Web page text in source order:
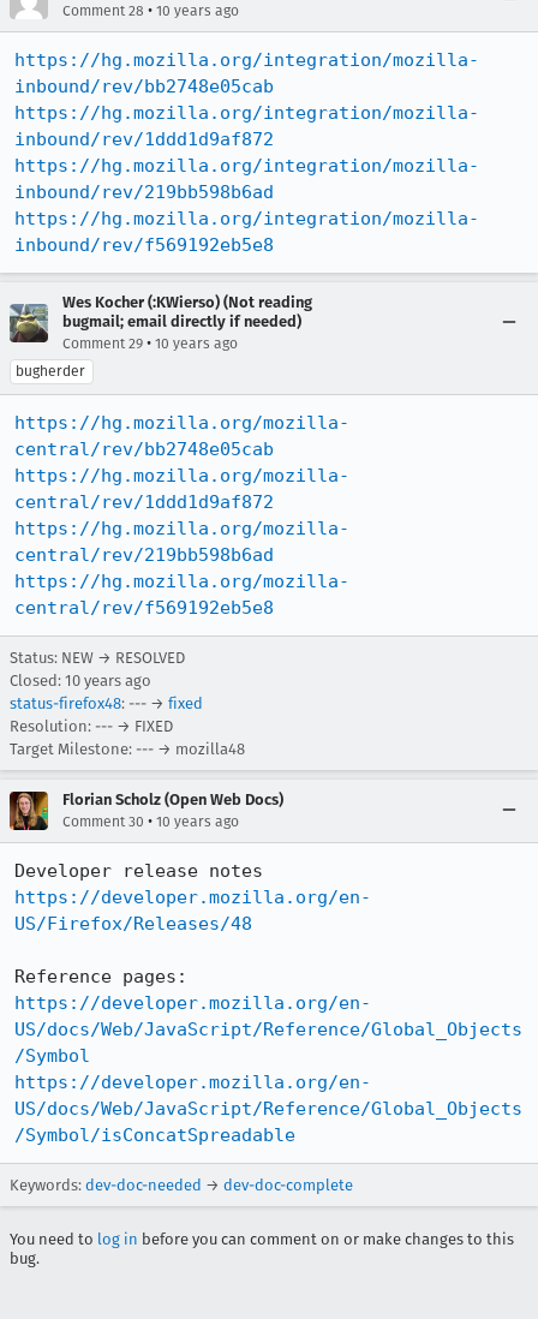
Comment 28 • 10 years ago
https://hg.mozilla.org/integration/mozilla-
inbound/rev/bb2748e05cab
https://hg.mozilla.org/integration/mozilla-
inbound/rev/1ddd1d9af872
https://hg.mozilla.org/integration/mozilla-
inbound/rev/219bb598b6ad
https://hg.mozilla.org/integration/mozilla-
inbound/rev/f569192eb5e8
Wes Kocher (:KWierso) (Not reading
bugmail; email directly if needed)
Comment 29 • 10 years ago
bugherder
https://hg.mozilla.org/mozilla-
central/rev/bb2748e05cab
https://hg.mozilla.org/mozilla-
central/rev/1ddd1d9af872
https://hg.mozilla.org/mozilla-
central/rev/219bb598b6ad
https://hg.mozilla.org/mozilla-
central/rev/f569192eb5e8
Status: NEW → RESOLVED
Closed: 10 years ago
status-firefox48: --- → fixed
Resolution: --- → FIXED
Target Milestone: --- → mozilla48
Florian Scholz (Open Web Docs)
Comment 30 • 10 years ago
https://developer.mozilla.org/en-
US/Firefox/Releases/48
https://developer.mozilla.org/en-
US/docs/Web/JavaScript/Reference/Global_Objects
/Symbol
https://developer.mozilla.org/en-
US/docs/Web/JavaScript/Reference/Global_Objects
/Symbol/isConcatSpreadable
Keywords: dev-doc-needed → dev-doc-complete
You need to log in before you can comment on or make changes to this
bug.